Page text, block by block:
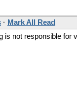
· Mark All Read
is not responsible